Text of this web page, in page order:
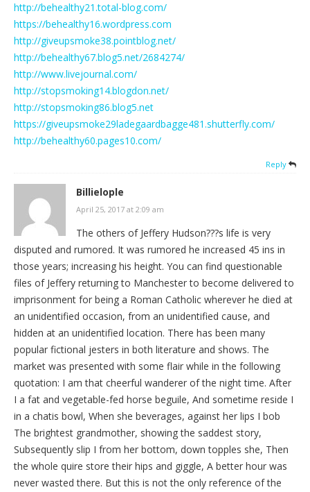
http://behealthy21.total-blog.com/
https://behealthy16.wordpress.com
http://giveupsmoke38.pointblog.net/
http://behealthy67.blog5.net/2684274/
http://www.livejournal.com/
http://stopsmoking14.blogdon.net/
http://stopsmoking86.blog5.net
https://giveupsmoke29ladegaardbagge481.shutterfly.com/
http://behealthy60.pages10.com/
Reply
Billielople
April 25, 2017 at 2:09 am
The others of Jeffery Hudson???s life is very
disputed and rumored. It was rumored he increased 45 ins in
those years; increasing his height. You can find questionable
files of Jeffery returning to Manchester to become delivered to
imprisonment for being a Roman Catholic wherever he died at
an unidentified occasion, from an unidentified cause, and
hidden at an unidentified location. There has been many
popular fictional jesters in both literature and shows. The
market was presented with some flair while in the following
quotation: I am that cheerful wanderer of the night time. After
I a fat and vegetable-fed horse beguile, And sometime reside I
in a chatis bowl, When she beverages, against her lips I bob
The brightest grandmother, showing the saddest story,
Subsequently slip I from her bottom, down topples she, Then
the whole quire store their hips and giggle, A better hour was
never wasted there. But this is not the only reference of the